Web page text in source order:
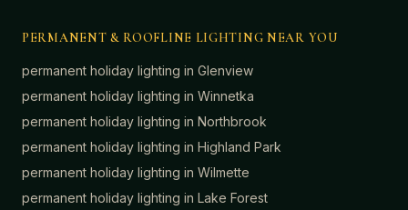
PERMANENT & ROOFLINE LIGHTING NEAR YOU
permanent holiday lighting in Glenview
permanent holiday lighting in Winnetka
permanent holiday lighting in Northbrook
permanent holiday lighting in Highland Park
permanent holiday lighting in Wilmette
permanent holiday lighting in Lake Forest